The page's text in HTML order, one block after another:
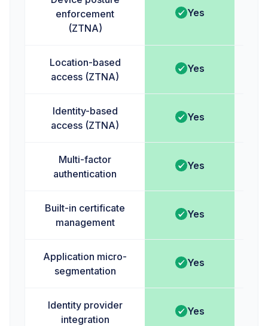
enforcement
(ZTNA)
Yes
Location-based
access (ZTNA)
Yes
Identity-based
access (ZTNA)
Yes
Multi-factor
authentication
Yes
Built-in certificate
management
Yes
Application micro-
segmentation
Yes
Identity provider
integration
Yes